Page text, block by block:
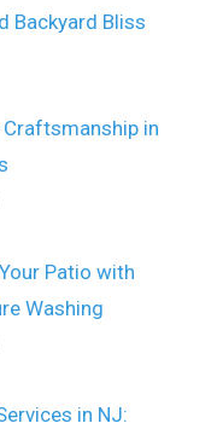
Backyard Bliss
in
Patio with
Washing
in NJ: